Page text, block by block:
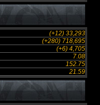
(+12) 33,293
(+280) 718,695
(+6) 4,705
7.08
152.75
21.59